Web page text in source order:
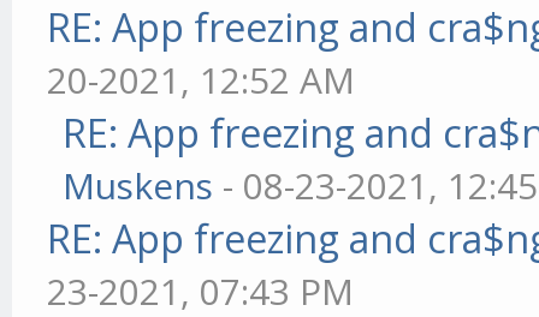
RE: App freezing and
20-2021, 12:52 AM
RE: App freezing and
Muskens - 08-23-2021,
RE: App freezing and
23-2021, 07:43 PM